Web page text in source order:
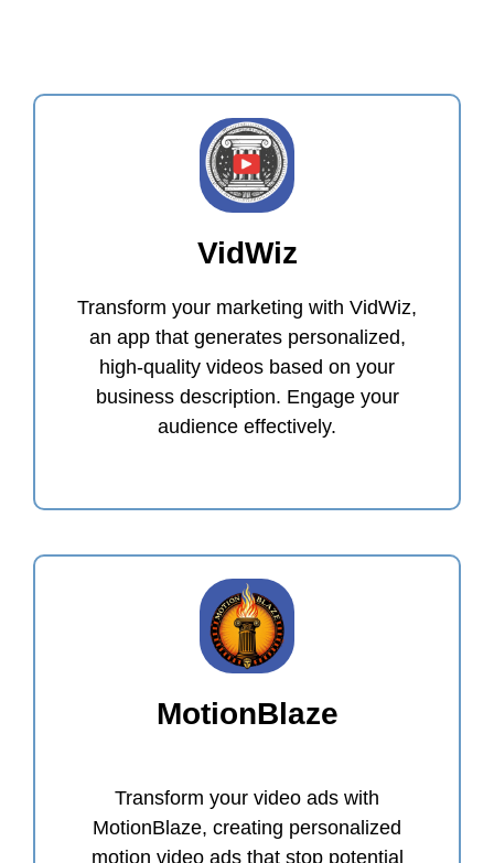
VidWiz
Transform your marketing with VidWiz,
an app that generates personalized,
high-quality videos based on your
business description. Engage your
audience effectively.
MotionBlaze
Transform your video ads with
MotionBlaze, creating personalized
motion video ads that stop potential